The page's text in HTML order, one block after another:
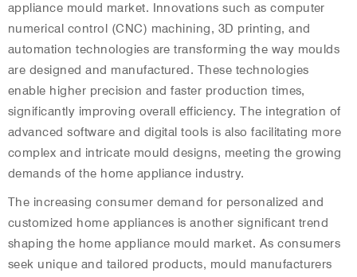
appliance mould market. Innovations such as computer
numerical control (CNC) machining, 3D printing, and
automation technologies are transforming the way moulds
are designed and manufactured. These technologies
enable higher precision and faster production times,
significantly improving overall efficiency. The integration of
advanced software and digital tools is also facilitating more
complex and intricate mould designs, meeting the growing
demands of the home appliance industry.
The increasing consumer demand for personalized and
customized home appliances is another significant trend
shaping the home appliance mould market. As consumers
seek unique and tailored products, mould manufacturers